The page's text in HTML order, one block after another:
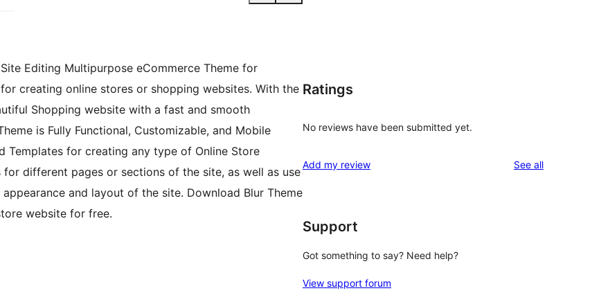
Editing Multipurpose eCommerce Theme for
creating online stores or shopping websites. With the
Shopping website with a fast and smooth
is Fully Functional, Customizable, and Mobile
Templates for creating any type of Online Store
different pages or sections of the site, as well as use
and layout of the site. Download Blur Theme
website for free.
Ratings
No reviews have been submitted yet.
Add my review See allreviews
Support
Got something to say? Need help?
View support forum